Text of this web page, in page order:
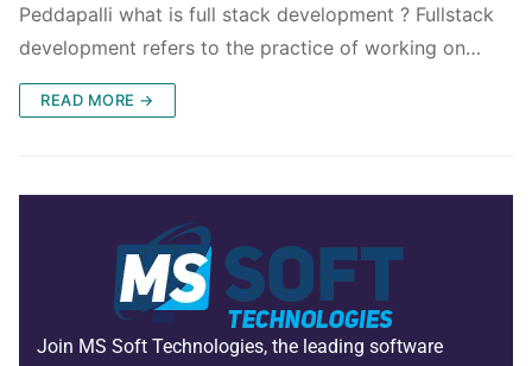
Peddapalli what is full stack development ? Fullstack
development refers to the practice of working on…
READ MORE →
Join MS Soft Technologies, the leading software